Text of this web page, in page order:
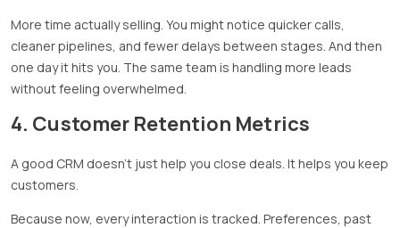
More time actually selling. You might notice quicker calls,
cleaner pipelines, and fewer delays between stages. And then
one day it hits you. The same team is handling more leads
without feeling overwhelmed.
4. Customer Retention Metrics
A good CRM doesn’t just help you close deals. It helps you keep
customers.
Because now, every interaction is tracked. Preferences, past